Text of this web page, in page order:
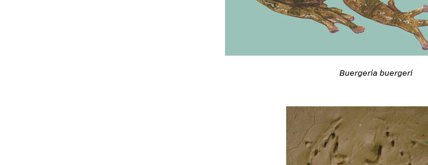
Buergeria buergeri